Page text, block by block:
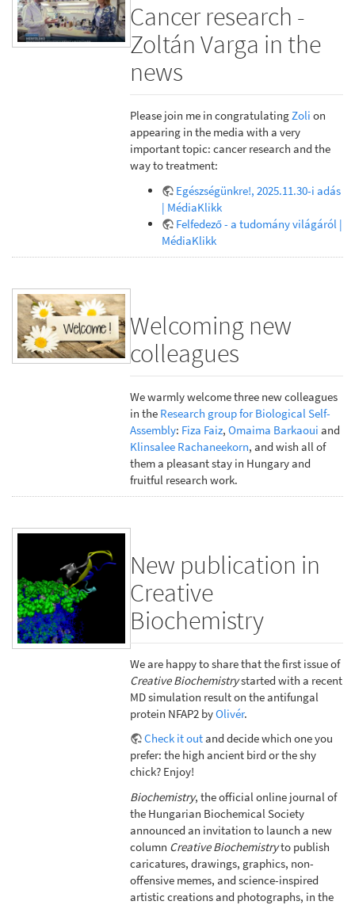
Cancer research -
Zoltán Varga in the
news
Please join me in congratulatingZoli on
appearing in the media with a very
important topic: cancer research and the
way to treatment:
Egészségünkre!, 2025.11.30-i adás
| MédiaKlikk
Felfedező - a tudomány világáról |
MédiaKlikk
Welcoming new
colleagues
We warmly welcome three new colleagues
in the Research group for Biological Self-
Assembly: Fiza Faiz,Omaima Barkaoui and
Klinsalee Rachaneekorn, and wish all of
them a pleasant stay in Hungary and
fruitful research work.
New publication in
Creative
Biochemistry
We are happy to share that the first issue of
Creative Biochemistrystarted with a recent
MD simulation result on the antifungal
protein NFAP2 byOlivér.
Check it outand decide which one you
prefer: the high ancient bird or the shy
chick? Enjoy!
Biochemistry, the official online journal of
the Hungarian Biochemical Society
announced an invitation to launch a new
column Creative Biochemistryto publish
caricatures, drawings, graphics, non-
offensive memes, and science-inspired
artistic creations and photographs, in the